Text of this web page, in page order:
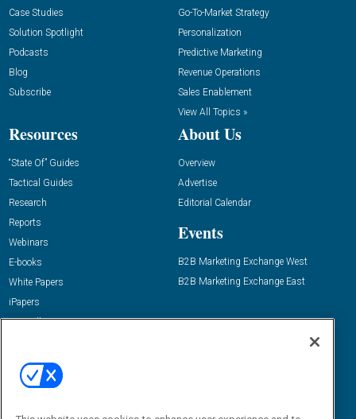
Case Studies
Solution Spotlight
Podcasts
Blog
Subscribe
Go-To-Market Strategy
Personalization
Predictive Marketing
Revenue Operations
Sales Enablement
View All Topics »
Resources
“State Of” Guides
Tactical Guides
Research
Reports
Webinars
E-books
White Papers
iPapers
View All Resources »
About Us
Overview
Advertise
Editorial Calendar
Events
B2B Marketing Exchange West
B2B Marketing Exchange East
Email:
dgrprograms@demandgenreport.com